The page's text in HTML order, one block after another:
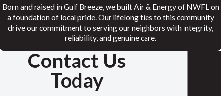
Born and raised in Gulf Breeze, we built Air & Energy of NWFL on
a foundation of local pride. Our lifelong ties to this community
drive our commitment to serving our neighbors with integrity,
reliability, and genuine care.
Contact Us
Today